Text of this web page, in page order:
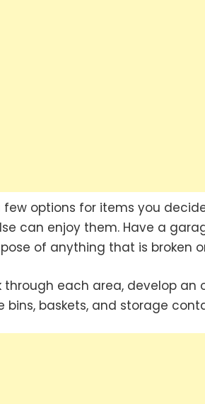
few options for items you
can enjoy them. Have a
of anything that is broken
through each area, develop
bins, baskets, and storage